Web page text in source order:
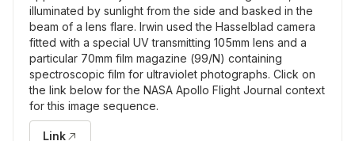
illuminated by sunlight from the side and basked in the
beam of a lens flare. Irwin used the Hasselblad camera
fitted with a special UV transmitting 105mm lens and a
particular 70mm film magazine (99/N) containing
spectroscopic film for ultraviolet photographs. Click on
the link below for the NASA Apollo Flight Journal context
for this image sequence.
Link